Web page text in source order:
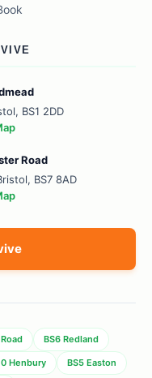
BS1 2DD
Road
BS7 8AD
BS6 Redland
Henbury BS5 Easton